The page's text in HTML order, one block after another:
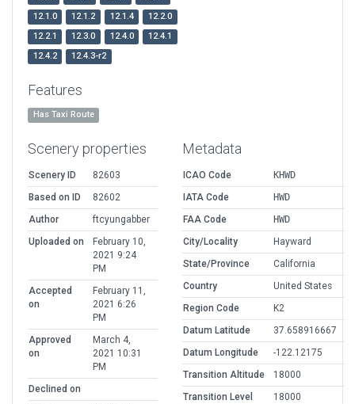
12.1.0
12.1.2 12.1.4
12.2.0
12.2.1
12.3.0 12.4.0
12.4.1
12.4.2
12.4.3-r2
Features
Has Taxi Route
Scenery properties
Scenery ID
82603
Based on ID
82602
Author
ftcyungabber
Uploaded on
February 10,
2021 9:24
PM
Accepted
on
February 11,
2021 6:26
PM
Approved
on
March 4,
2021 10:31
PM
Declined on
Metadata
ICAO Code
KHWD
IATA Code
HWD
FAA Code
HWD
City/Locality
Hayward
State/Province
California
Country
United States
Region Code
K2
Datum Latitude
37.658916667
Datum Longitude
-122.12175
Transition Altitude
18000
Transition Level
18000